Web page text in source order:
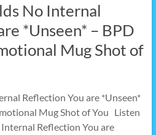
No Internal
*Unseen* – BPD
Mug Shot of
Reflection You are *Unseen*
Mug Shot of You Listen
Reflection You are